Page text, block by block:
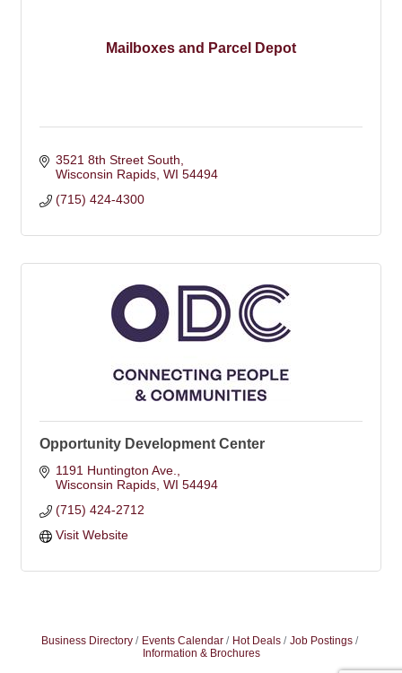
Mailboxes and Parcel Depot
3521 8th Street South
Wisconsin Rapids WI 54494
(715) 424-4300
Opportunity Development Center
1191 Huntington Ave.
Wisconsin Rapids WI 54494
(715) 424-2712
Visit Website
Business Directory Events Calendar Hot Deals
Job Postings
Information & Brochures